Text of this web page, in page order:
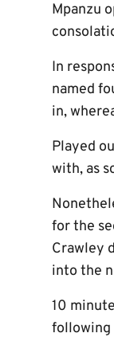
Mpanzu
In
named
in,
Played
with, as
for the
Crawley
into the
10
following